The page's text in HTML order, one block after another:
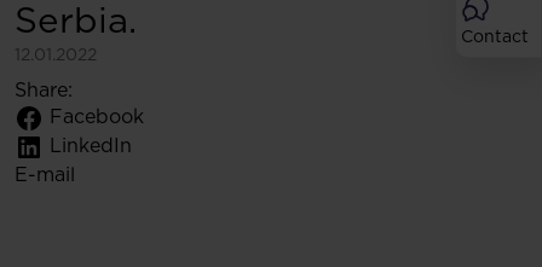
Contact
Serbia.
12.01.2022
Share:
Facebook
LinkedIn
E-mail